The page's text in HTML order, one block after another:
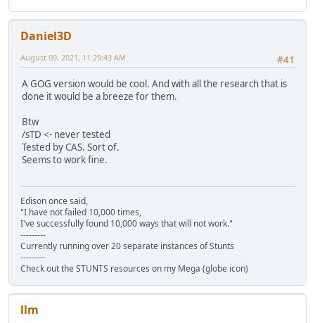
Daniel3D
#41
August 09, 2021, 11:29:43 AM
A GOG version would be cool. And with all the research that is
done it would be a breeze for them.
Btw
/sTD <- never tested
Tested by CAS. Sort of.
Seems to work fine.
Edison once said,
"I have not failed 10,000 times,
I've successfully found 10,000 ways that will not work."
---------
Currently running over 20 separate instances of Stunts
---------
Check out the STUNTS resources on my Mega (globe icon)
llm